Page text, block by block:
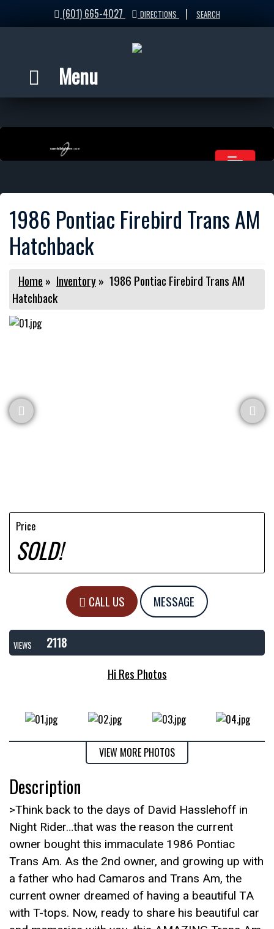
(601) 665-4027 DIRECTIONS | SEARCH
Menu
1986 Pontiac Firebird Trans AM
Hatchback
Home » Inventory» 1986 Pontiac Firebird Trans AM
Hatchback
Price
SOLD!
CALL US MESSAGE
VIEWS
2118
Hi Res Photos
VIEW MORE PHOTOS
Description
>Think back to the days of David Hasslehoff in
Night Rider…that was the reason the current
owner bought this immaculate 1986 Pontiac
Trans Am. As the 2nd owner, and growing up with
a father who had Camaros and Trans Am, the
current owner dreamed of having a beautiful TA
with T-tops. Now, ready to share his beautiful car